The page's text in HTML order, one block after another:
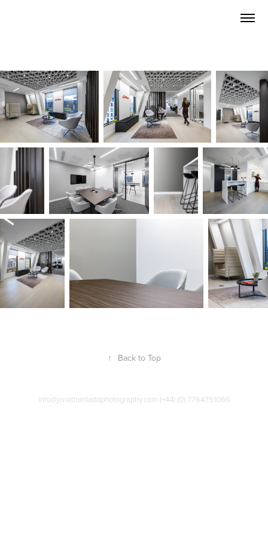
↑ Back to Top
info@jonathanladdphotography.com (+44) (0) 7764751066